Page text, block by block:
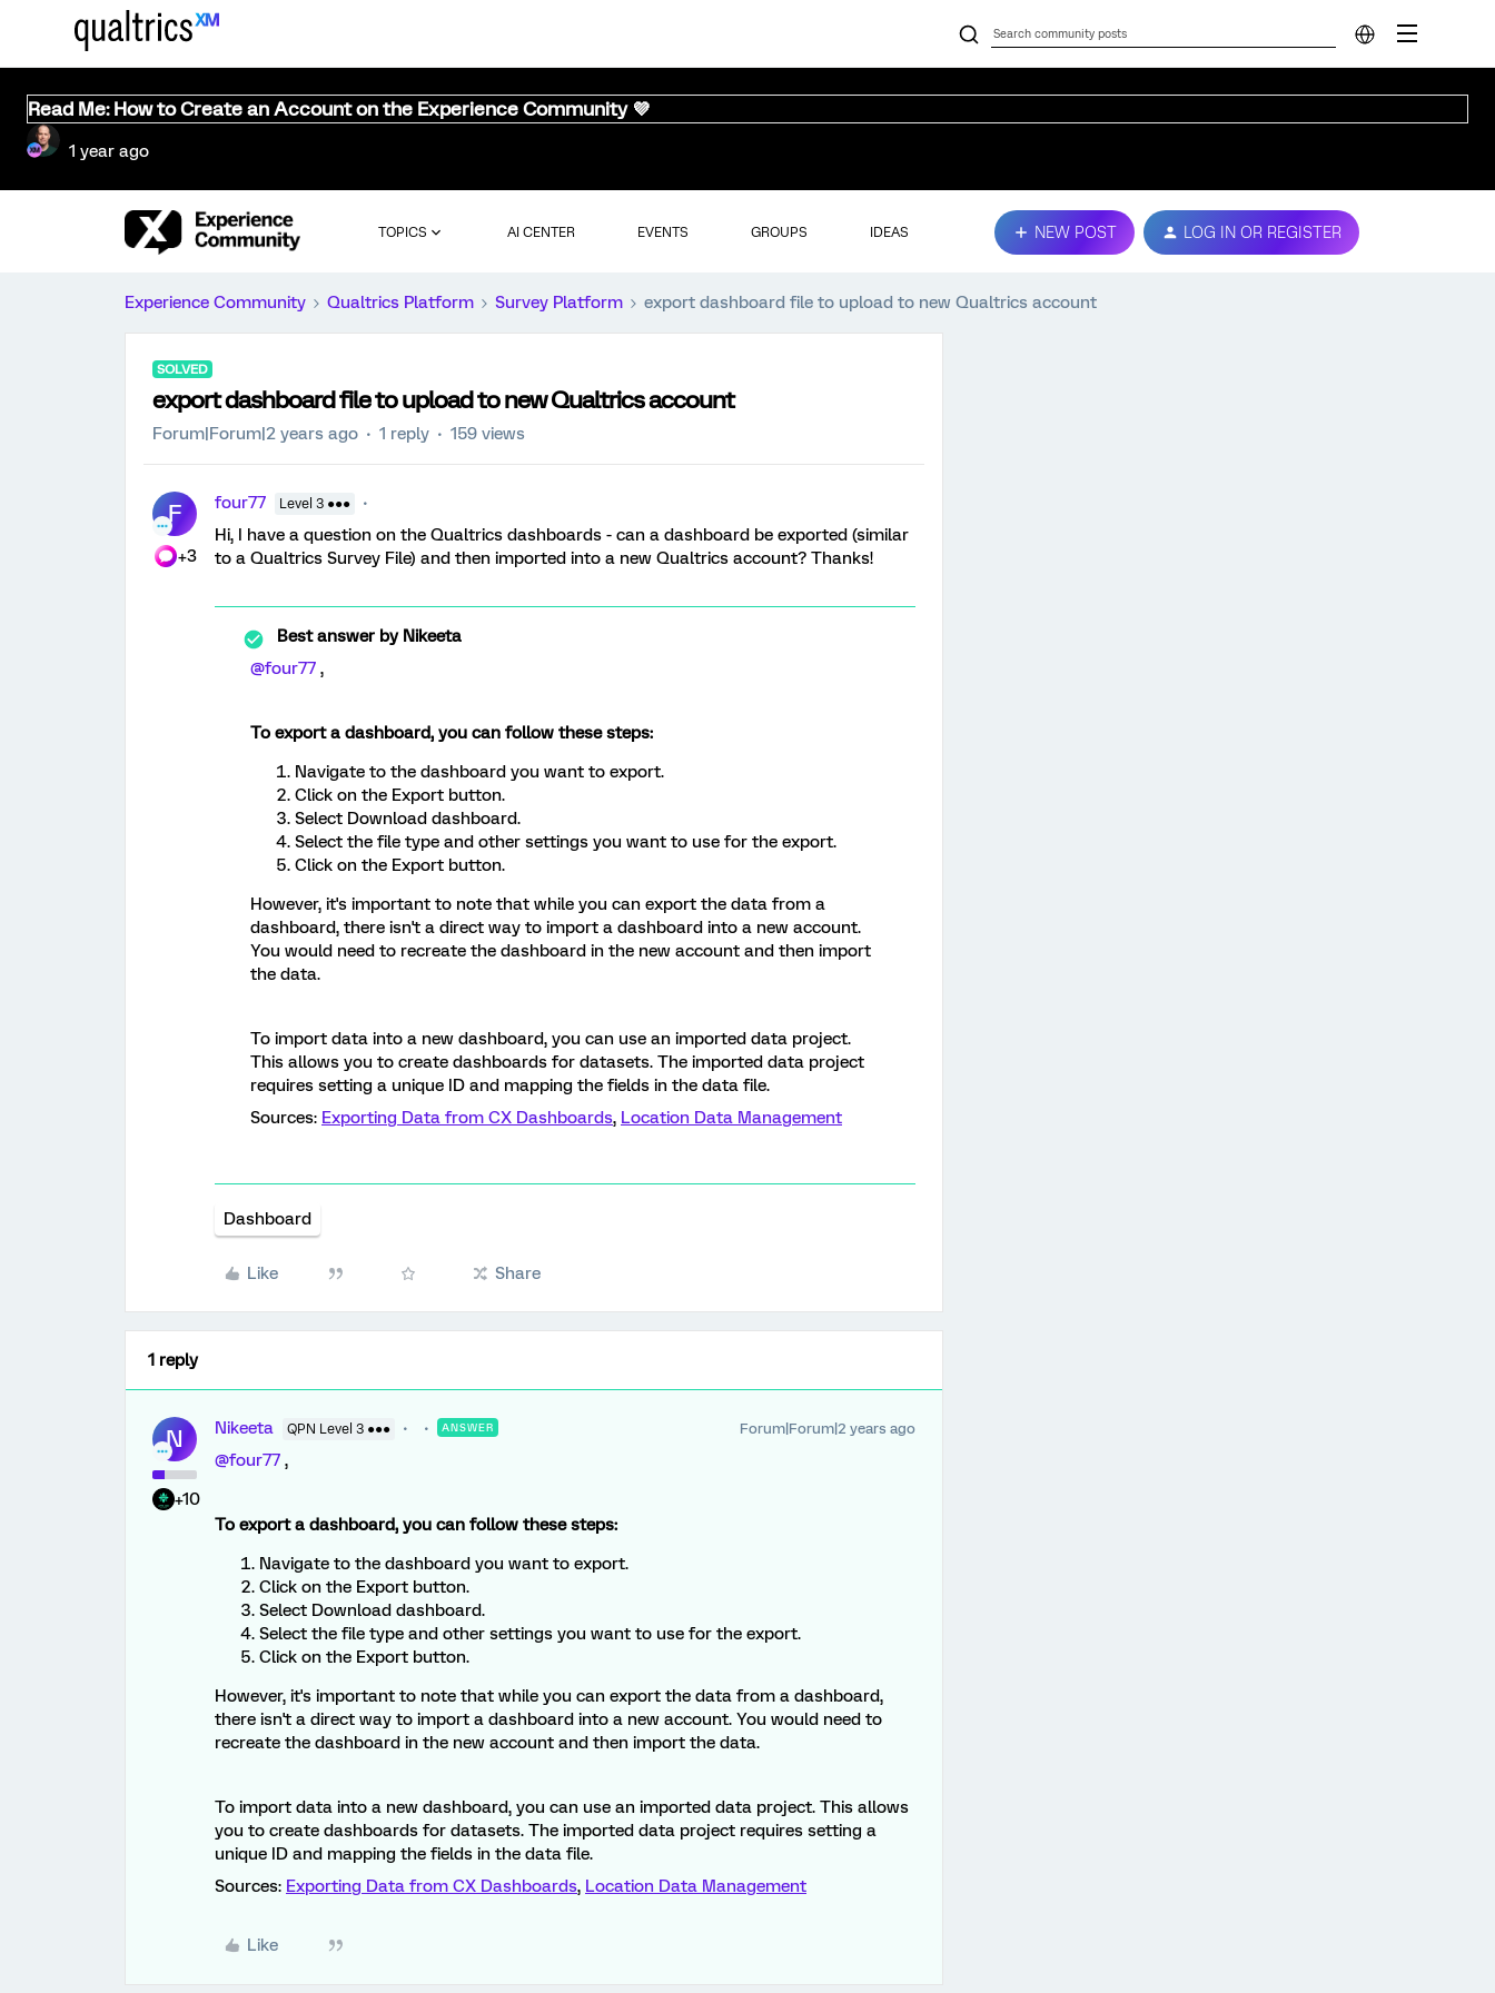
Read Me: How to Create an Account on the Experience Community 💜
1 year ago
TOPICS AI CENTER EVENTS GROUPS IDEAS NEW POST LOG IN OR REGISTER
Experience Community Qualtrics Platform Survey Platform export dashboard file to upload to new Qualtrics account
SOLVED
export dashboard file to upload to new Qualtrics account
Forum|Forum|2 years ago 1 reply 159 views
F
+3
four77 Level 3 ●●●
Hi, I have a question on the Qualtrics dashboards - can a dashboard be exported (similar
to a Qualtrics Survey File) and then imported into a new Qualtrics account? Thanks!
Best answer byNikeeta
@four77 ,
To export a dashboard, you can follow these steps:
Navigate to the dashboard you want to export.
Click on the Export button.
Select Download dashboard.
Select the file type and other settings you want to use for the export.
Click on the Export button.
However, it's important to note that while you can export the data from a
dashboard, there isn't a direct way to import a dashboard into a new account.
You would need to recreate the dashboard in the new account and then import
the data.
To import data into a new dashboard, you can use an imported data project.
This allows you to create dashboards for datasets. The imported data project
requires setting a unique ID and mapping the fields in the data file.
Sources: Exporting Data from CX Dashboards, Location Data Management
Dashboard
Like Share
1 reply
N
+10
Nikeeta QPN Level 3 ●●● ANSWER Forum|Forum|2 years ago
@four77 ,
To export a dashboard, you can follow these steps:
Navigate to the dashboard you want to export.
Click on the Export button.
Select Download dashboard.
Select the file type and other settings you want to use for the export.
Click on the Export button.
However, it's important to note that while you can export the data from a dashboard,
there isn't a direct way to import a dashboard into a new account. You would need to
recreate the dashboard in the new account and then import the data.
To import data into a new dashboard, you can use an imported data project. This allows
you to create dashboards for datasets. The imported data project requires setting a
unique ID and mapping the fields in the data file.
Sources: Exporting Data from CX Dashboards, Location Data Management
Like